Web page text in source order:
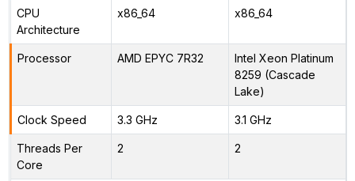
CPU
Architecture
x86_64 x86_64
Processor AMD EPYC 7R32
Intel Xeon Platinum
8259 (Cascade
Lake)
Clock Speed 3.3 GHz 3.1 GHz
Threads Per
Core
2 2